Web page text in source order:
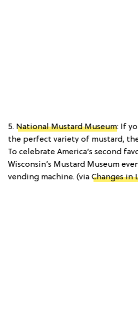
5. National Mustard Museum: If
the perfect variety of mustard,
To celebrate America’s second
Wisconsin’s Mustard Museum
vending machine. (via Changes in